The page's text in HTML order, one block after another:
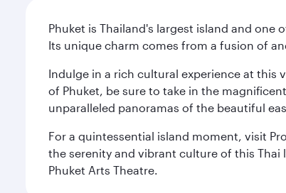
Phuket is Thailand's largest island and
Its unique charm comes from a fusion of
Indulge in a rich cultural experience at this
of Phuket, be sure to take in the
unparalleled panoramas of the beautiful
For a quintessential island moment, visit
the serenity and vibrant culture of this
Phuket Arts Theatre.